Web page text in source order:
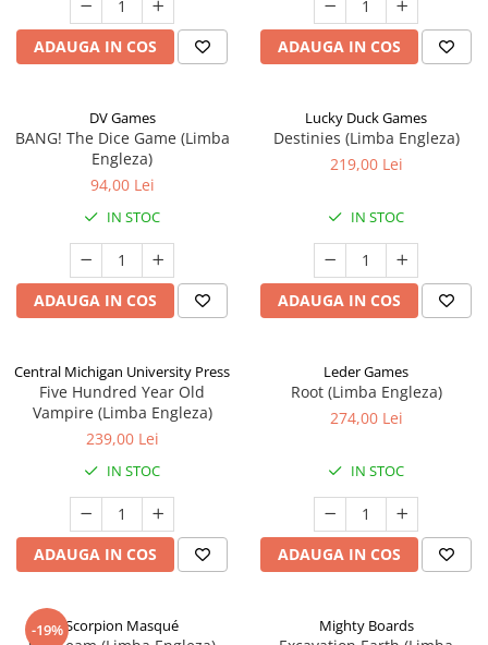
ADAUGA IN COS ADAUGA IN COS
DV Games
BANG! The Dice Game (Limba
Engleza)
94,00 Lei
IN STOC
ADAUGA IN COS
Lucky Duck Games
Destinies (Limba Engleza)
219,00 Lei
IN STOC
ADAUGA IN COS
Central Michigan University Press
Five Hundred Year Old
Vampire (Limba Engleza)
239,00 Lei
IN STOC
ADAUGA IN COS
Leder Games
Root (Limba Engleza)
274,00 Lei
IN STOC
ADAUGA IN COS
-19%Scorpion Masqué Mighty Boards